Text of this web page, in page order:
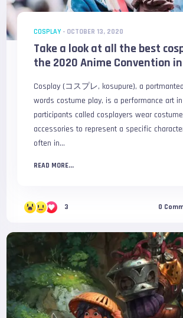
COSPLAY- OCTOBER 13, 2020
Take a look at all the best
the 2020 Anime Convention in
Cosplay (コスプレ, kosupure), a
words costume play, is a performance art
participants called cosplayers wear
accessories to represent a specific
often in...
READ MORE...
3 0